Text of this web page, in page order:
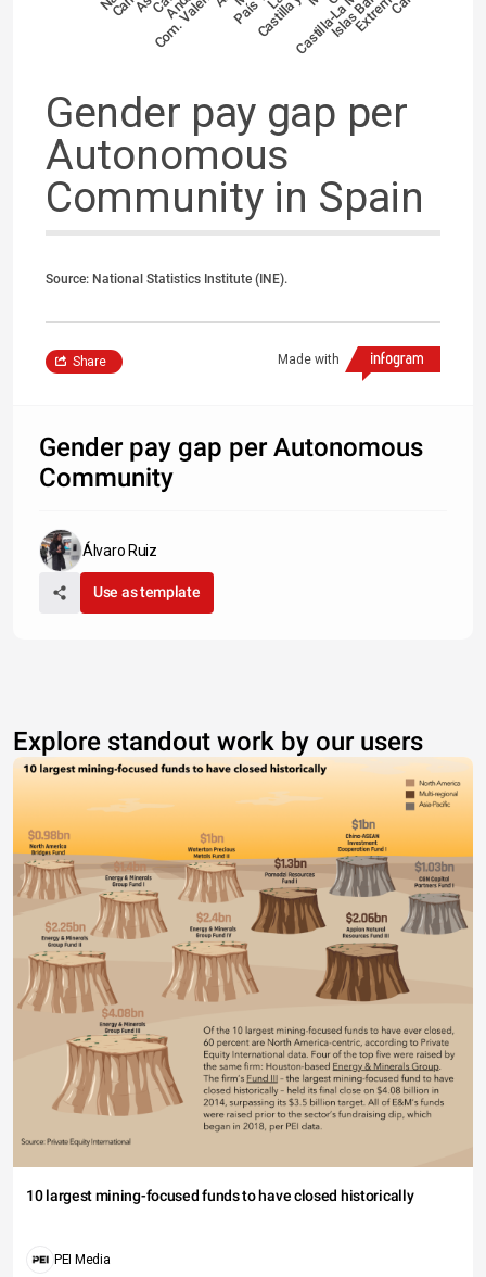
Gender pay gap per
Autonomous
Community in Spain
Source: National Statistics Institute (INE).
Made with
Share
Gender pay gap per Autonomous
Community
Álvaro Ruiz
Use as template
Explore standout work by our users
10 largest mining-focused funds to have closed historically
PEI Media